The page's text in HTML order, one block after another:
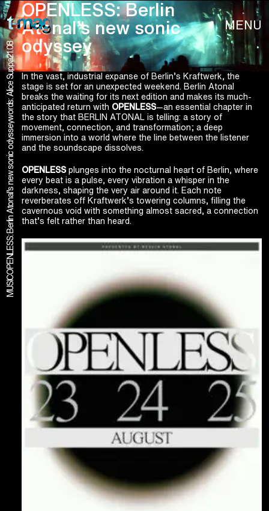
MENU
MUSIC
OPENLESS: Berlin Atonal’s new sonic odyssey
words: Alice Suppa
21.08
OPENLESS: Berlin
Atonal’s new sonic
odyssey
In the vast, industrial expanse of Berlin’s Kraftwerk, the
stage is set for an unexpected weekend. Berlin Atonal
breaks the waiting for its next edition and makes its much-
anticipated return with OPENLESS—an essential chapter in
the story that BERLIN ATONAL is telling: a story of
movement, connection, and transformation; a deep
immersion into a world where the line between the listener
and the soundscape dissolves.
OPENLESSplunges into the nocturnal heart of Berlin, where
every beat is a pulse, every vibration a whisper in the
darkness, shaping the very air around it. Each note
reverberates off Kraftwerk’s towering columns, filling the
cavernous void with something almost sacred, a connection
that’s felt rather than heard.